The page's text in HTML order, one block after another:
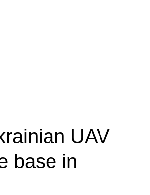
UAV
base in